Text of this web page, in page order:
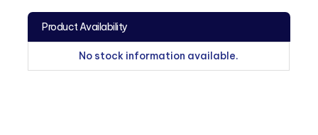
Product Availability
No stock information available.